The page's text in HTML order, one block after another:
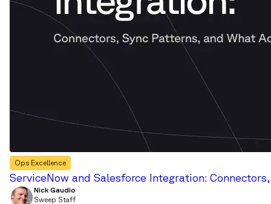
Ops Excellence
ServiceNow and Salesforce Integration:
Nick Gaudio
Sweep Staff